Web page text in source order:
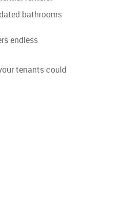
bathrooms
endless
tenants could